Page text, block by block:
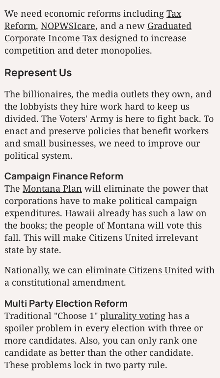
We need economic reforms including Tax
Reform, NOPWSIcare, and a new Graduated
Corporate Income Taxdesigned to increase
competition and deter monopolies.
Represent Us
The billionaires, the media outlets they own, and
the lobbyists they hire work hard to keep us
divided. The Voters' Army is here to fight back. To
enact and preserve policies that benefit workers
and small businesses, we need to improve our
political system.
Campaign Finance Reform
The Montana Plan will eliminate the power that
corporations have to make political campaign
expenditures. Hawaii already has such a law on
the books; the people of Montana will vote this
fall. This will make Citizens United irrelevant
state by state.
Nationally, we can eliminate Citizens United with
a constitutional amendment.
Multi Party Election Reform
Traditional "Choose 1" plurality voting has a
spoiler problem in every election with three or
more candidates. Also, you can only rank one
candidate as better than the other candidate.
These problems lock in two party rule.